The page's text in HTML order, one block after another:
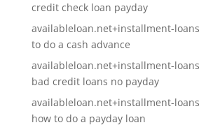
credit check loan payday
availableloan.net+installment-
to do a cash advance
availableloan.net+installment-
bad credit loans no payday
availableloan.net+installment-
how to do a payday loan